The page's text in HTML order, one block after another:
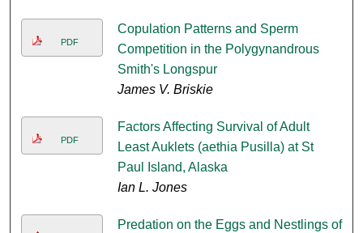
PDF
Copulation Patterns and Sperm
Competition in the Polygynandrous
Smith's Longspur
James V. Briskie
PDF
Factors Affecting Survival of Adult
Least Auklets (aethia Pusilla) at St
Paul Island, Alaska
Ian L. Jones
Predation on the Eggs and Nestlings of